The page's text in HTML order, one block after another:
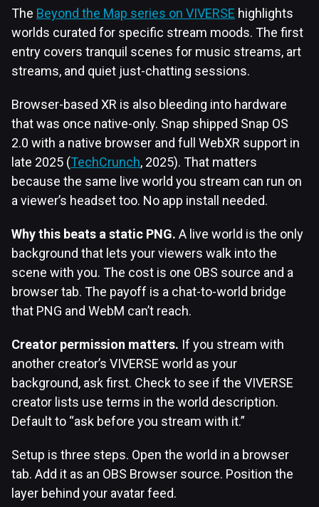
The Beyond the Map series on VIVERSE highlights
worlds curated for specific stream moods. The first
entry covers tranquil scenes for music streams, art
streams, and quiet just-chatting sessions.
Browser-based XR is also bleeding into hardware
that was once native-only. Snap shipped Snap OS
2.0 with a native browser and full WebXR support in
late 2025 (TechCrunch, 2025). That matters
because the same live world you stream can run on
a viewer’s headset too. No app install needed.
Why this beats a static PNG. A live world is the only
background that lets your viewers walk into the
scene with you. The cost is one OBS source and a
browser tab. The payoff is a chat-to-world bridge
that PNG and WebM can’t reach.
Creator permission matters. If you stream with
another creator’s VIVERSE world as your
background, ask first. Check to see if the VIVERSE
creator lists use terms in the world description.
Default to “ask before you stream with it.”
Setup is three steps. Open the world in a browser
tab. Add it as an OBS Browser source. Position the
layer behind your avatar feed.